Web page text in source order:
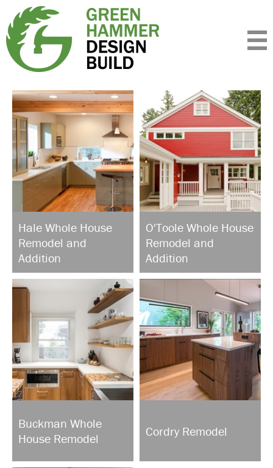
Expertise
Standards
Portfolio
About
Insight
Contact
Hale Whole House
Remodel and
Addition
O'Toole Whole House
Remodel and
Addition
Buckman Whole
House Remodel
Cordry Remodel